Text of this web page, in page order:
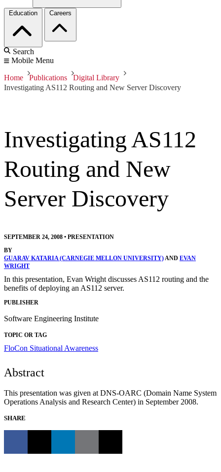
Education Careers
Search
Mobile Menu
Home Publications
Digital Library
Investigating AS112 Routing and New Server Discovery
Investigating AS112
Routing and New
Server Discovery
SEPTEMBER 24, 2008 • PRESENTATION
BY
GUARAV KATARIA (CARNEGIE MELLON UNIVERSITY)AND EVAN
WRIGHT
In this presentation, Evan Wright discusses AS112 routing and the
benefits of deploying an AS112 server.
PUBLISHER
Software Engineering Institute
TOPIC OR TAG
FloCon Situational Awareness
Abstract
This presentation was given at DNS-OARC (Domain Name System
Operations Analysis and Research Center) in September 2008.
SHARE